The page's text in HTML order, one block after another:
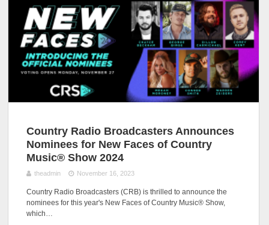
Country Radio Broadcasters Announces
Nominees for New Faces of Country
Music® Show 2024
theadmin November 16, 2023
Country Radio Broadcasters (CRB) is thrilled to announce the
nominees for this year's New Faces of Country Music® Show,
which…